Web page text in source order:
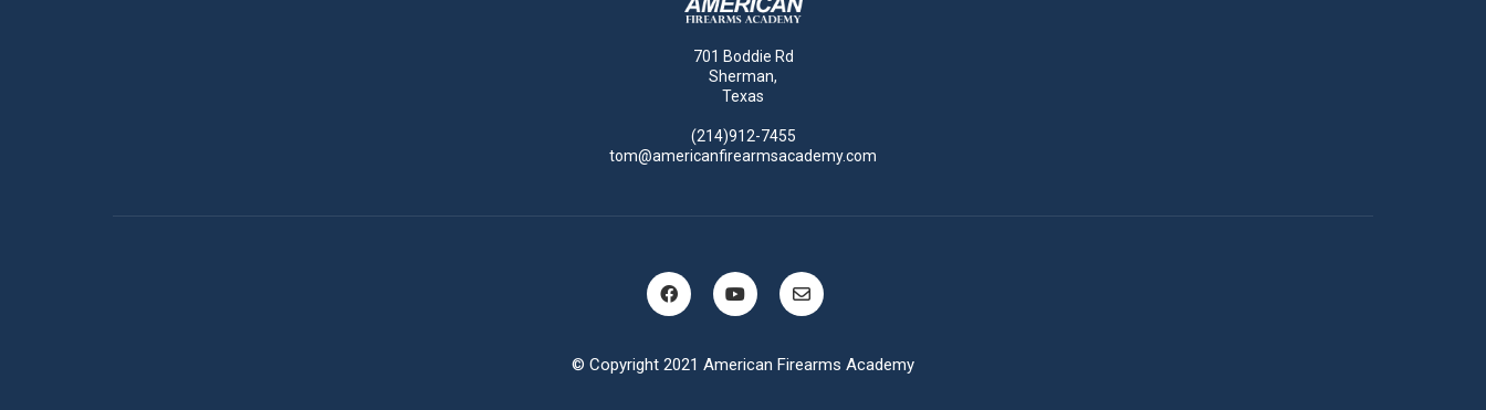
701 Boddie Rd
Sherman,
Texas
(214)912-7455
tom@americanfirearmsacademy.com
© Copyright 2021 American Firearms Academy